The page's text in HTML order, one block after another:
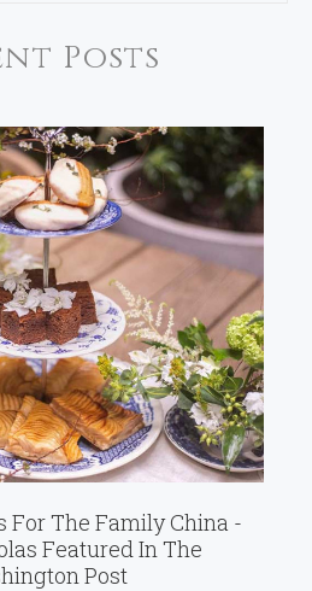
Posts
For The Family China -
Featured In The
Post